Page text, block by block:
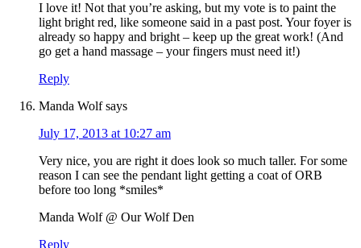
I love it! Not that you’re asking, but my vote is to paint the
light bright red, like someone said in a past post. Your foyer is
already so happy and bright – keep up the great work! (And
go get a hand massage – your fingers must need it!)
Reply
Manda Wolf says
July 17, 2013 at 10:27 am
Very nice, you are right it does look so much taller. For some
reason I can see the pendant light getting a coat of ORB
before too long *smiles*
Manda Wolf @ Our Wolf Den
Reply